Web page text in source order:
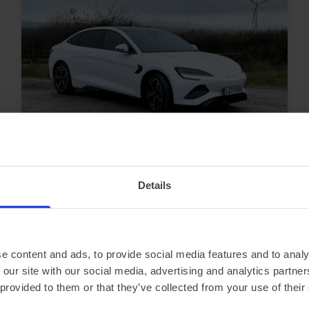
Details
content and ads, to provide social media features and to
site with our social media, advertising and analytics
to them or that they’ve collected from your use of
230kW Design 83kWh 4dr Auto
£2,563.15 Initial rental (ex. VAT) 48 Month term
5000 Annual mileage
Subject to status and conditions + arrangement fee
£284.79 View car